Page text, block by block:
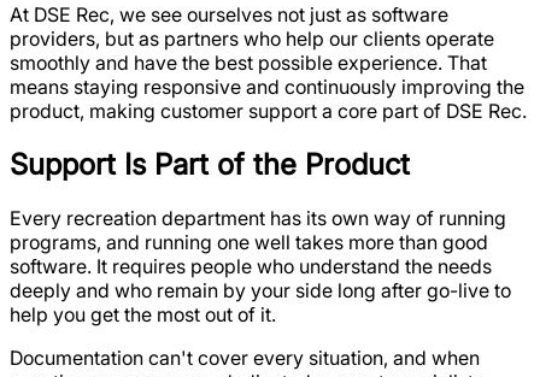
At DSE Rec, we see ourselves not just as software
providers, but as partners who help our clients operate
smoothly and have the best possible experience. That
means staying responsive and continuously improving the
product, making customer support a core part of DSE Rec.
Support Is Part of the Product
Every recreation department has its own way of running
programs, and running one well takes more than good
software. It requires people who understand the needs
deeply and who remain by your side long after go-live to
help you get the most out of it.
Documentation can't cover every situation, and when